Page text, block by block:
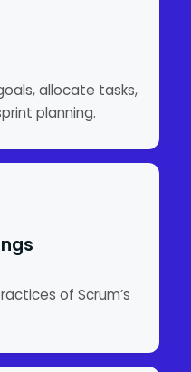
allocate tasks,
planning.
of Scrum’s